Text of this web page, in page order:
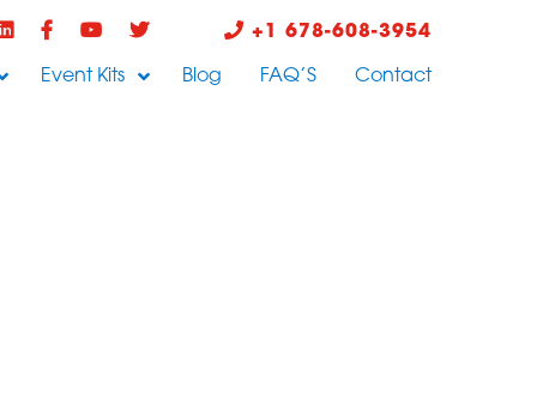
+1 678-608-3954
Event Kits Blog FAQ’S Contact